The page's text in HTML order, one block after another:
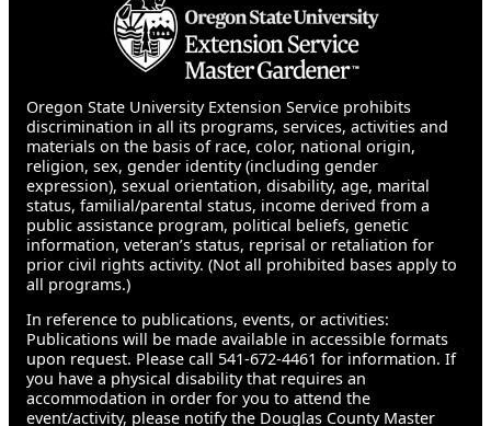
Oregon State University Extension Service prohibits
discrimination in all its programs, services, activities and
materials on the basis of race, color, national origin,
religion, sex, gender identity (including gender
expression), sexual orientation, disability, age, marital
status, familial/parental status, income derived from a
public assistance program, political beliefs, genetic
information, veteran’s status, reprisal or retaliation for
prior civil rights activity. (Not all prohibited bases apply to
all programs.)
In reference to publications, events, or activities:
Publications will be made available in accessible formats
upon request. Please call 541-672-4461 for information. If
you have a physical disability that requires an
accommodation in order for you to attend the
event/activity, please notify the Douglas County Master